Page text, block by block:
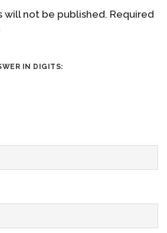
will not be published. Required
IN DIGITS: